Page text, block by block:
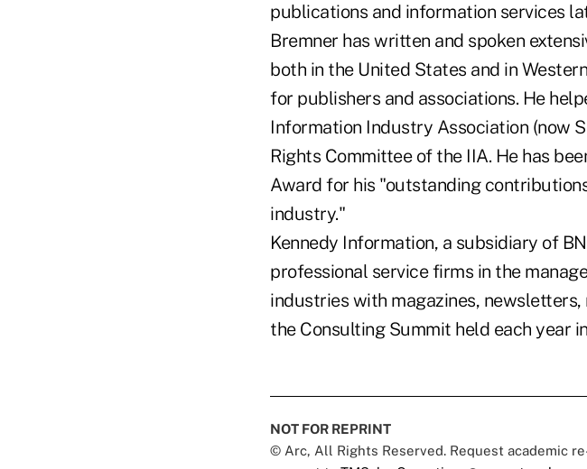
publications and information services
Bremner has written and spoken
both in the United States and in
for publishers and associations. He
Information Industry Association (now
Rights Committee of the IIA. He has
Award for his "outstanding
industry."
Kennedy Information, a subsidiary of
professional service firms in the
industries with magazines,
the Consulting Summit held each year
NOT FOR REPRINT
© Arc, All Rights Reserved. Request academic